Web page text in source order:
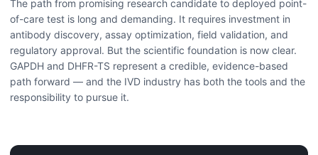
The path from promising research candidate to deployed point-
of-care test is long and demanding. It requires investment in
antibody discovery, assay optimization, field validation, and
regulatory approval. But the scientific foundation is now clear.
GAPDH and DHFR-TS represent a credible, evidence-based
path forward — and the IVD industry has both the tools and the
responsibility to pursue it.